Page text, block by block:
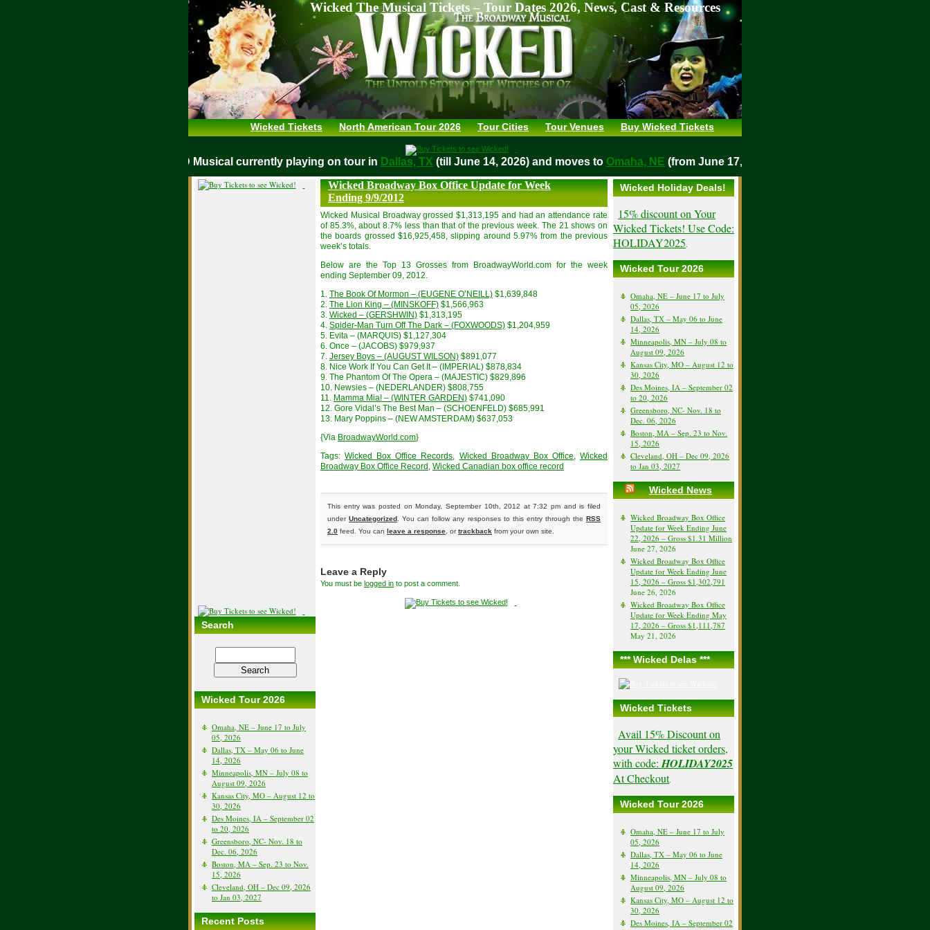
Wicked The Musical Tickets – Tour Dates 2026, News, Cast & Resources
Wicked Tickets North American Tour 2026 Tour Cities Tour Venues Buy Wicked Tickets
WICKED Musical currently playing on tour in Dallas, TX (till June 14, 2026) and moves toOmaha, NE(from June 17, 2026)
Search
Wicked Tour 2026
Omaha, NE – June 17 to July
05, 2026
Dallas, TX – May 06 to June
14, 2026
Minneapolis, MN – July 08 to
August 09, 2026
Kansas City, MO – August 12 to
30, 2026
Des Moines, IA – September 02
to 20, 2026
Greensboro, NC- Nov. 18 to
Dec. 06, 2026
Boston, MA – Sep. 23 to Nov.
15, 2026
Cleveland, OH – Dec 09, 2026
to Jan 03, 2027
Recent Posts
Wicked Broadway Box Office Update for Week
Ending 9/9/2012
Wicked Musical Broadway grossed $1,313,195 and had an attendance rate
of 85.3%, about 8.7% less than that of the previous week. The 21 shows on
the boards grossed $16,925,458, slipping around 5.97% from the previous
week’s totals.
Below are the Top 13 Grosses from BroadwayWorld.com for the week
ending September 09, 2012.
1. The Book Of Mormon – (EUGENE O’NEILL) $1,639,848
2. The Lion King – (MINSKOFF) $1,566,963
3. Wicked – (GERSHWIN) $1,313,195
4. Spider-Man Turn Off The Dark – (FOXWOODS) $1,204,959
5. Evita – (MARQUIS) $1,127,304
6. Once – (JACOBS) $979,937
7. Jersey Boys – (AUGUST WILSON) $891,077
8. Nice Work If You Can Get It – (IMPERIAL) $878,834
9. The Phantom Of The Opera – (MAJESTIC) $829,896
10. Newsies – (NEDERLANDER) $808,755
11.
Mamma Mia! – (WINTER GARDEN) $741,090
12. Gore Vidal’s The Best Man – (SCHOENFELD) $685,991
13. Mary Poppins – (NEW AMSTERDAM) $637,053
{Via BroadwayWorld.com}
Tags:Wicked Box Office Records Wicked Broadway Box Office ,Wicked
Broadway Box Office Record
Wicked Canadian box office record
This entry was posted on Monday, September 10th, 2012 at 7:32 pm and is filed
underUncategorized . You can follow any responses to this entry through theRSS
2.0 feed. You can leave a response , ortrackback from your own site.
Leave a Reply
You must be logged in to post a comment.
Wicked Holiday Deals!
15% discount on Your
Wicked Tickets! Use Code:
HOLIDAY2025.
Wicked Tour 2026
Omaha, NE – June 17 to July
05, 2026
Dallas, TX – May 06 to June
14, 2026
Minneapolis, MN – July 08 to
August 09, 2026
Kansas City, MO – August 12 to
30, 2026
Des Moines, IA – September 02
to 20, 2026
Greensboro, NC- Nov. 18 to
Dec. 06, 2026
Boston, MA – Sep. 23 to Nov.
15, 2026
Cleveland, OH – Dec 09, 2026
to Jan 03, 2027
Wicked News
Wicked Broadway Box Office
Update for Week Ending June
22, 2026 – Gross $1.31 Million
June 27, 2026
Wicked Broadway Box Office
Update for Week Ending June
15, 2026 – Gross $1,302,791
June 26, 2026
Wicked Broadway Box Office
Update for Week Ending May
17, 2026 – Gross $1,111,787
May 21, 2026
*** Wicked Delas ***
Wicked Tickets
Avail 15% Discount on
your Wicked ticket orders,
with code: HOLIDAY2025
At Checkout.
Wicked Tour 2026
Omaha, NE – June 17 to July
05, 2026
Dallas, TX – May 06 to June
14, 2026
Minneapolis, MN – July 08 to
August 09, 2026
Kansas City, MO – August 12 to
30, 2026
Des Moines, IA – September 02